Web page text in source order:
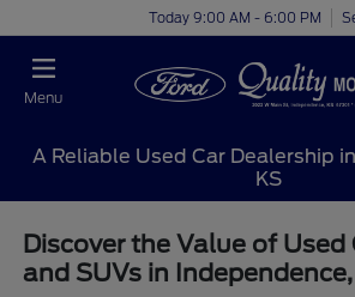
Today 9:00 AM - 6:00 PM
Menu
A Reliable Used Car Dealership
KS
Discover the Value of Used
and SUVs in Independence,